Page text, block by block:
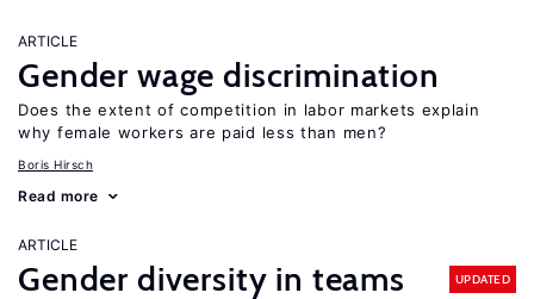
ARTICLE
Gender wage discrimination
Does the extent of competition in labor markets explain
why female workers are paid less than men?
Boris Hirsch
Read more
ARTICLE
Gender diversity in teams UPDATED